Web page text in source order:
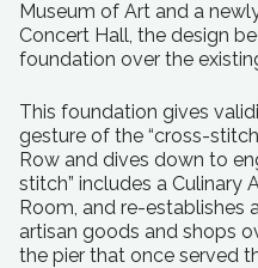
Museum of Art and a
Concert Hall, the design
foundation over the
This foundation gives
gesture of the “cross-
Row and dives down to
stitch” includes a Culinary
Room, and re-establishes
artisan goods and shops
the pier that once served